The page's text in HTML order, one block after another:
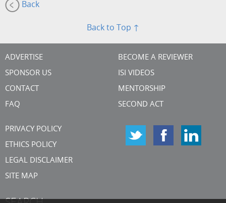
Back
Back to Top ↑
ADVERTISE
SPONSOR US
CONTACT
FAQ
BECOME A REVIEWER
ISI VIDEOS
MENTORSHIP
SECOND ACT
PRIVACY POLICY
ETHICS POLICY
LEGAL DISCLAIMER
SITE MAP